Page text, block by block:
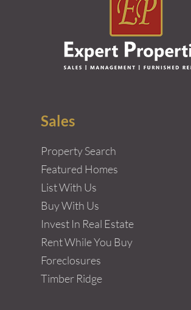
Sales
Property Search
Featured Homes
List With Us
Buy With Us
Invest In Real Estate
Rent While You Buy
Foreclosures
Timber Ridge